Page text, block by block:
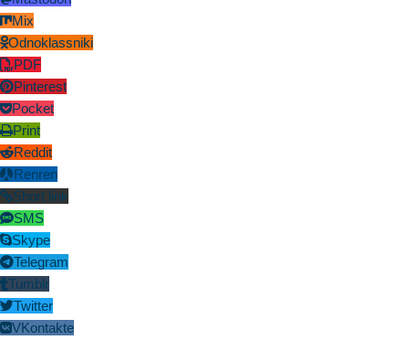
Mix
Odnoklassniki
PDF
Pinterest
Pocket
Print
Reddit
Renren
Short link
SMS
Skype
Telegram
Tumblr
Twitter
VKontakte